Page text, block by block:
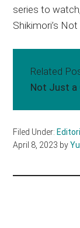
series to
Shikimori’s
Related
Not Just a
Filed Under:
April 8, 2023 by